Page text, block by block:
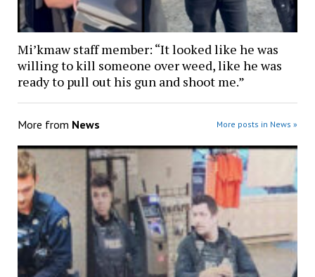
Mi’kmaw staff member: “It looked like he was
willing to kill someone over weed, like he was
ready to pull out his gun and shoot me.”
More from News More posts in News »